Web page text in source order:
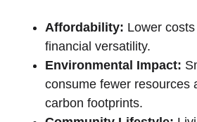
Affordability: Lower
financial versatility.
Environmental‍ Impact:
consume fewer resources
carbon footprints.